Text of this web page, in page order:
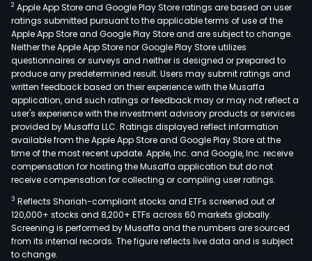
2 Apple App Store and Google Play Store ratings are based on user
ratings submitted pursuant to the applicable terms of use of the
Apple App Store and Google Play Store and are subject to change.
Neither the Apple App Store nor Google Play Store utilizes
questionnaires or surveys and neither is designed or prepared to
produce any predetermined result. Users may submit ratings and
written feedback based on their experience with the Musaffa
application, and such ratings or feedback may or may not reflect a
user's experience with the investment advisory products or services
provided by Musaffa LLC. Ratings displayed reflect information
available from the Apple App Store and Google Play Store at the
time of the most recent update. Apple, Inc. and Google, Inc. receive
compensation for hosting the Musaffa application but do not
receive compensation for collecting or compiling user ratings.
3 Reflects Shariah-compliant stocks and ETFs screened out of
120,000+ stocks and 8,200+ ETFs across 60 markets globally.
Screening is performed by Musaffa and the numbers are sourced
from its internal records. The figure reflects live data and is subject
to change.